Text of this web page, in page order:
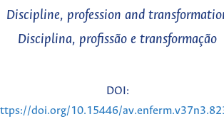
Discipline, profession and
Disciplina, profissão e transformação
DOI:
doi.org/10.15446/